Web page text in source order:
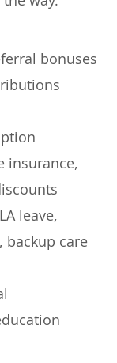
bonuses
insurance,
leave,
backup care